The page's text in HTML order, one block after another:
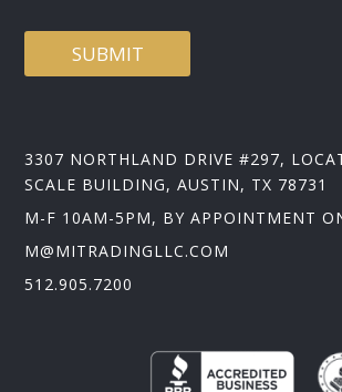
SUBMIT
3307 NORTHLAND DRIVE #297,
SCALE BUILDING, AUSTIN, TX 78731
M-F 10AM-5PM, BY APPOINTMENT
M@MITRADINGLLC.COM
512.905.7200